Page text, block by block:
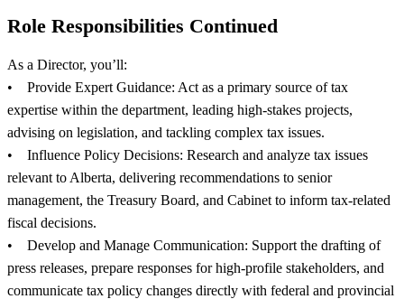
Role Responsibilities Continued
As a Director, you’ll:
• Provide Expert Guidance: Act as a primary source of tax
expertise within the department, leading high-stakes projects,
advising on legislation, and tackling complex tax issues.
• Influence Policy Decisions: Research and analyze tax issues
relevant to Alberta, delivering recommendations to senior
management, the Treasury Board, and Cabinet to inform tax-related
fiscal decisions.
• Develop and Manage Communication: Support the drafting of
press releases, prepare responses for high-profile stakeholders, and
communicate tax policy changes directly with federal and provincial